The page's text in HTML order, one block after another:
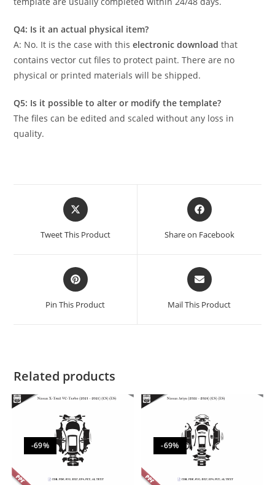
Q4: Is it an actual physical item?
A: No. It is the case with thiselectronic download that
contains vector cut files to protect paint. There are no
physical or printed materials will be shipped.
Q5: Is it possible to alter or modify the template?
The files can be edited and scaled without any loss in
quality.
Tweet This Product Share on Facebook
Pin This Product Mail This Product
Related products
-69% -69%